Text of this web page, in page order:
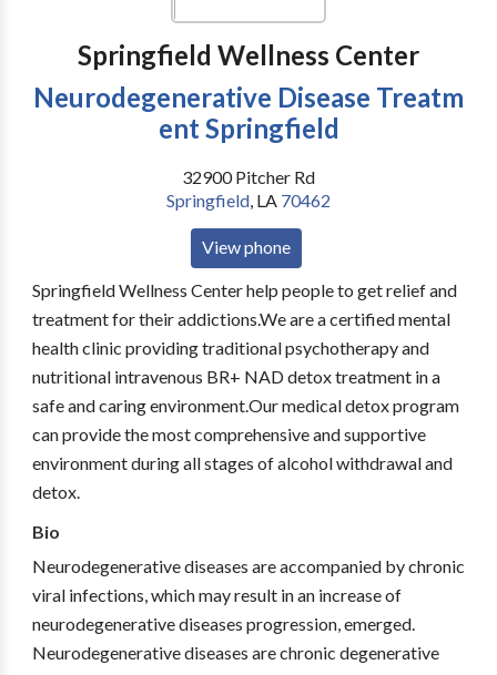
Springfield Wellness Center
Neurodegenerative Disease Treatm
ent Springfield
32900 Pitcher Rd
Springfield, LA 70462
View phone
Springfield Wellness Center help people to get relief and
treatment for their addictions.We are a certified mental
health clinic providing traditional psychotherapy and
nutritional intravenous BR+ NAD detox treatment in a
safe and caring environment.Our medical detox program
can provide the most comprehensive and supportive
environment during all stages of alcohol withdrawal and
detox.
Bio
Neurodegenerative diseases are accompanied by chronic
viral infections, which may result in an increase of
neurodegenerative diseases progression, emerged.
Neurodegenerative diseases are chronic degenerative